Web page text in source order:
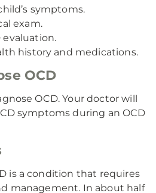
symptoms.
exam.
evaluation.
history and medications.
OCD
OCD. Your doctor will
symptoms during an OCD
is a condition that requires
management. In about half